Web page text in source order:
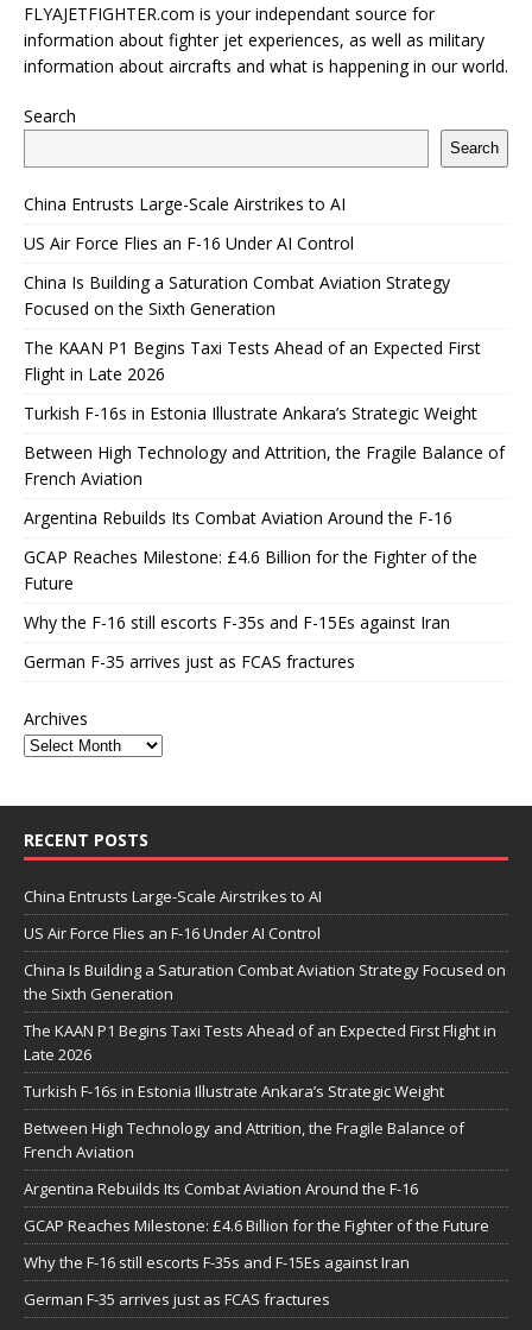
FLYAJETFIGHTER.com is your independant source for
information about fighter jet experiences, as well as military
information about aircrafts and what is happening in our world.
Search
Search
China Entrusts Large-Scale Airstrikes to AI
US Air Force Flies an F-16 Under AI Control
China Is Building a Saturation Combat Aviation Strategy
Focused on the Sixth Generation
The KAAN P1 Begins Taxi Tests Ahead of an Expected First
Flight in Late 2026
Turkish F-16s in Estonia Illustrate Ankara’s Strategic Weight
Between High Technology and Attrition, the Fragile Balance of
French Aviation
Argentina Rebuilds Its Combat Aviation Around the F-16
GCAP Reaches Milestone: £4.6 Billion for the Fighter of the
Future
Why the F-16 still escorts F-35s and F-15Es against Iran
German F-35 arrives just as FCAS fractures
Archives
RECENT POSTS
China Entrusts Large-Scale Airstrikes to AI
US Air Force Flies an F-16 Under AI Control
China Is Building a Saturation Combat Aviation Strategy Focused on
the Sixth Generation
The KAAN P1 Begins Taxi Tests Ahead of an Expected First Flight in
Late 2026
Turkish F-16s in Estonia Illustrate Ankara’s Strategic Weight
Between High Technology and Attrition, the Fragile Balance of
French Aviation
Argentina Rebuilds Its Combat Aviation Around the F-16
GCAP Reaches Milestone: £4.6 Billion for the Fighter of the Future
Why the F-16 still escorts F-35s and F-15Es against Iran
German F-35 arrives just as FCAS fractures